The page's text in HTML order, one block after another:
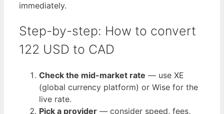
immediately.
Step-by-step: How to convert
122 USD to CAD
Check the mid-market rate — use XE
(global currency platform) or Wise for the
live rate.
Pick a provider — consider speed, fees,